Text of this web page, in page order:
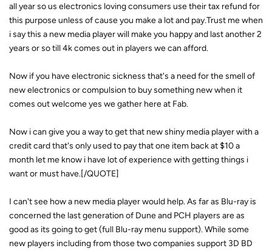
all year so us electronics loving consumers use their tax refund for
this purpose unless of cause you make a lot and pay.Trust me when
i say this a new media player will make you happy and last another 2
years or so till 4k comes out in players we can afford.
Now if you have electronic sickness that's a need for the smell of
new electronics or compulsion to buy something new when it
comes out welcome yes we gather here at Fab.
Now i can give you a way to get that new shiny media player with a
credit card that's only used to pay that one item back at $10 a
month let me know i have lot of experience with getting things i
want or must have.[/QUOTE]
I can't see how a new media player would help. As far as Blu-ray is
concerned the last generation of Dune and PCH players are as
good as its going to get (full Blu-ray menu support). While some
new players including from those two companies support 3D BD